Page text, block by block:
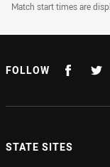
Draw
Match start times are
FOLLOW
STATE SITES